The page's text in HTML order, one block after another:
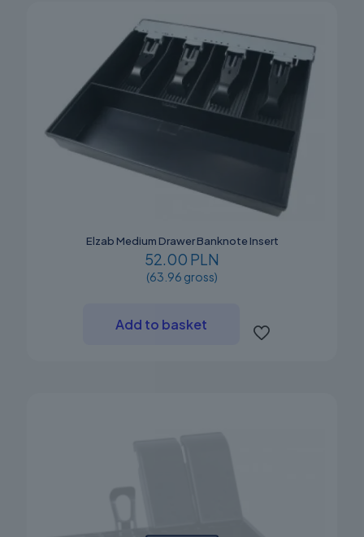
Elzab Medium Drawer Banknote Insert
52.00 PLN
(63.96 gross)
Add to basket